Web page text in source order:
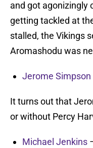
and got agonizingly
getting tackled at
stalled, the Vikings
Aromashodu was
Jerome Simpson
It turns out that
or without Percy
Michael Jenkins